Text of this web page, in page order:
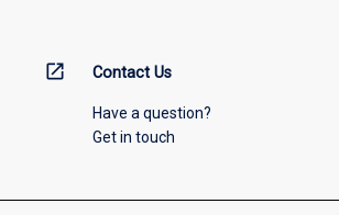
open_in_new Contact Us
Have a question?
Get in touch